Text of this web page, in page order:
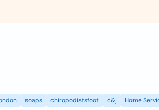
soaps chiropodistsfoot c&j Home